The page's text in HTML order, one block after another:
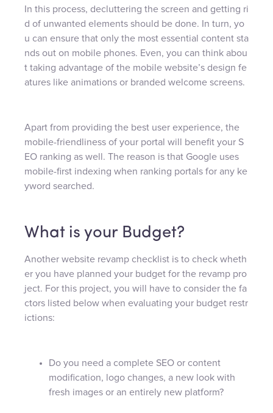
In this process, decluttering the screen and getting ri
d of unwanted elements should be done. In turn, yo
u can ensure that only the most essential content sta
nds out on mobile phones. Even, you can think abou
t taking advantage of the mobile website’s design fe
atures like animations or branded welcome screens.
Apart from providing the best user experience, the
mobile-friendliness of your portal will benefit your S
EO ranking as well. The reason is that Google uses
mobile-first indexing when ranking portals for any ke
yword searched.
What is your Budget?
Another website revamp checklist is to check wheth
er you have planned your budget for the revamp pro
ject. For this project, you will have to consider the fa
ctors listed below when evaluating your budget restr
ictions:
Do you need a complete SEO or content
modification, logo changes, a new look with
fresh images or an entirely new platform?